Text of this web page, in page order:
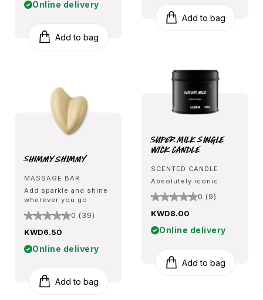
Online delivery
Add to bag
Shimmy Shimmy
MASSAGE BAR
Add sparkle and shine
wherever you go
0 (39)
KWD6.50
Online delivery
Add to bag
Add to bag
Super Milk Single
Wick Candle
SCENTED CANDLE
Absolutely iconic
0 (9)
KWD8.00
Online delivery
Add to bag